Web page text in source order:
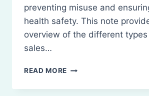
preventing misuse and
health safety. This note
overview of the different
sales…
READ MORE SALE
DRUGS